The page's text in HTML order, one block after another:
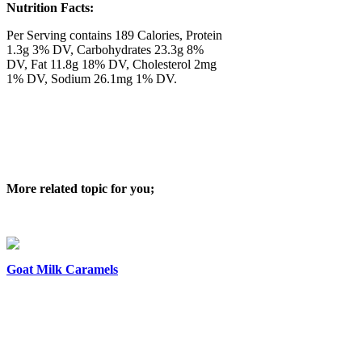
Nutrition Facts:
Per Serving contains 189 Calories, Protein
1.3g 3% DV, Carbohydrates 23.3g 8%
DV, Fat 11.8g 18% DV, Cholesterol 2mg
1% DV, Sodium 26.1mg 1% DV.
More related topic for you;
Goat Milk Caramels